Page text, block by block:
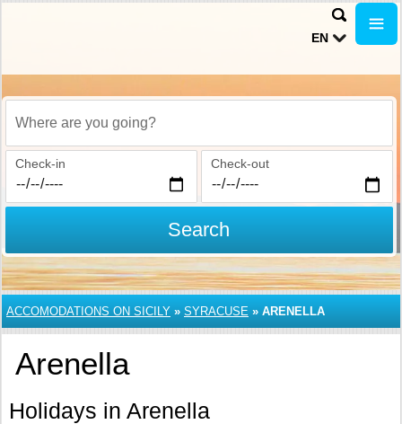
EN
Where are you going?
Check-in Check-out
Search
ACCOMODATIONS ON SICILY » SYRACUSE » ARENELLA
Arenella
Holidays in Arenella